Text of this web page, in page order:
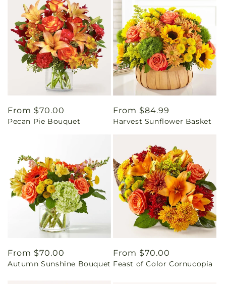
Regular
price
From $70.00
Pecan Pie Bouquet
Regular
price
From $84.99
Harvest Sunflower Basket
Regular
price
From $70.00
Autumn Sunshine Bouquet
Regular
price
From $70.00
Feast of Color Cornucopia